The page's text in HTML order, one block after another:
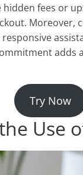
fees or
Moreover,
responsive
adds
Try Now
Use